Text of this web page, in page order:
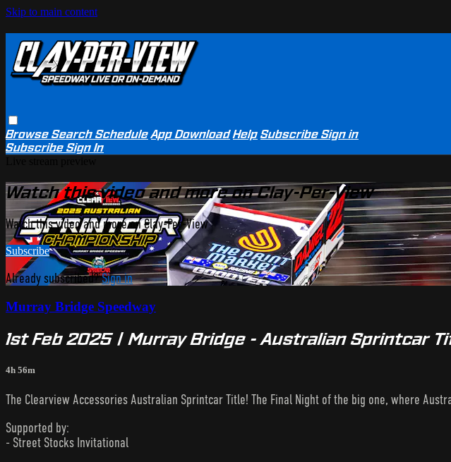
Skip to main content
BrowseSearchSchedule App Download Help SubscribeSign in
SubscribeSign In
Watch this video and more on Clay-Per-View
Watch this video and more on Clay-Per-View
Subscribe
Already subscribed?Sign in
Murray Bridge Speedway
1st Feb 2025 | Murray Bridge - Australian Sprintcar
4h 56m
The Clearview Accessories Australian Sprintcar Title! The Final Night of the big one, where
Supported by:
- Street Stocks Invitational